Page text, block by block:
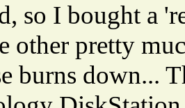
so I bought a
other pretty
burns down...